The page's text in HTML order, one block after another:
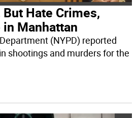
Hate Crimes,
Manhattan
(NYPD) reported
shootings and murders for the